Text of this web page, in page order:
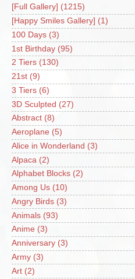
[Full Gallery] (1215)
[Happy Smiles Gallery] (1)
100 Days (3)
1st Birthday (95)
2 Tiers (130)
21st (9)
3 Tiers (6)
3D Sculpted (27)
Abstract (8)
Aeroplane (5)
Alice in Wonderland (3)
Alpaca (2)
Alphabet Blocks (2)
Among Us (10)
Angry Birds (3)
Animals (93)
Anime (3)
Anniversary (3)
Army (3)
Art (2)